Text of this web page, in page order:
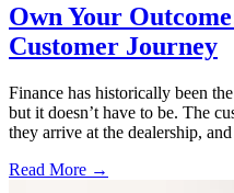
Own Your
Customer Journey
Finance has historically been
but it doesn’t have to be. The
they arrive at the dealership,
Read More →